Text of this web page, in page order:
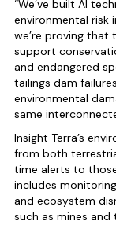
“We’ve built AI
environmental risk
we’re proving
support
and endangered
tailings dam
environmental
same
Insight Terra’s
from both
time alerts to
includes
and ecosystem
such as mines and